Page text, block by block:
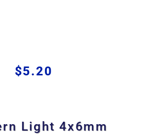
$5.20
Light 4x6mm